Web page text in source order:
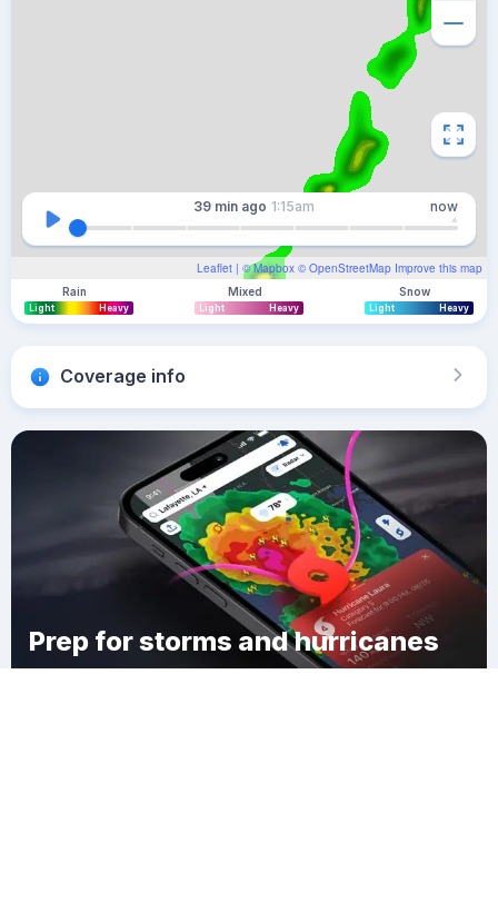
Leaflet | ©Mapbox © OpenStreetMap Improve this map
39 min ago 1:15am now
Rain
Light Heavy
Mixed
Light Heavy
Snow
Light Heavy
Coverage info
Prep for storms and hurricanes